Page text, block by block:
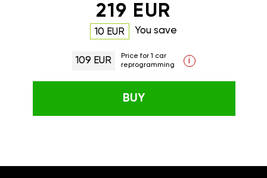
219 EUR
10 EUR You save
109 EUR
Price for 1 car
reprogramming
i
BUY